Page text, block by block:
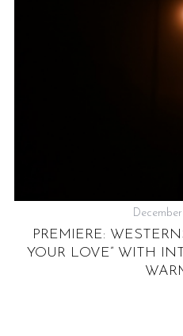
December
PREMIERE:
YOUR LOVE” WITH